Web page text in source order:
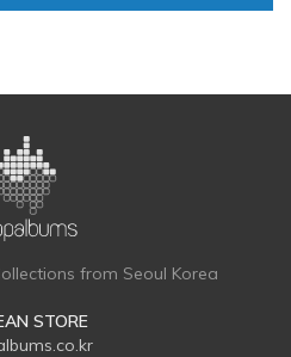
from Seoul Korea
STORE